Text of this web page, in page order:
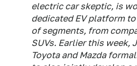
electric car skeptic, is
dedicated EV platform
of segments, from
SUVs. Earlier this week,
Toyota and Mazda